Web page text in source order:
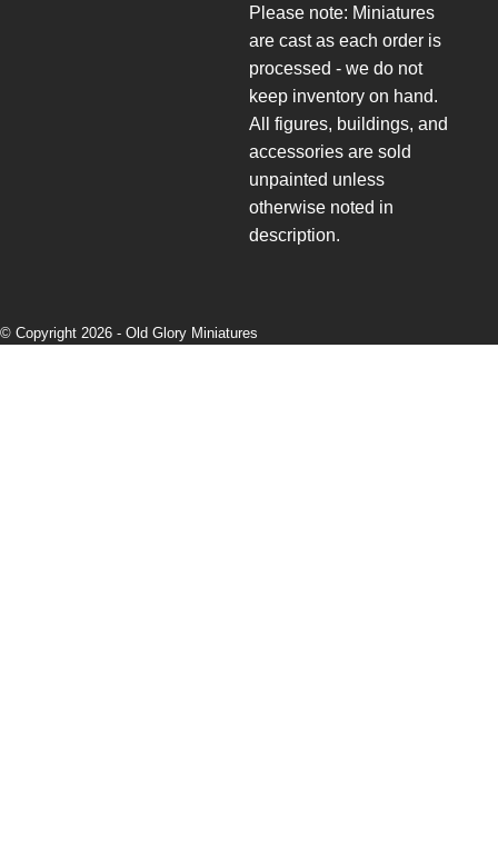
Please note: Miniatures
are cast as each order is
processed - we do not
keep inventory on hand.
All figures, buildings, and
accessories are sold
unpainted unless
otherwise noted in
description.
© Copyright 2026 - Old Glory Miniatures